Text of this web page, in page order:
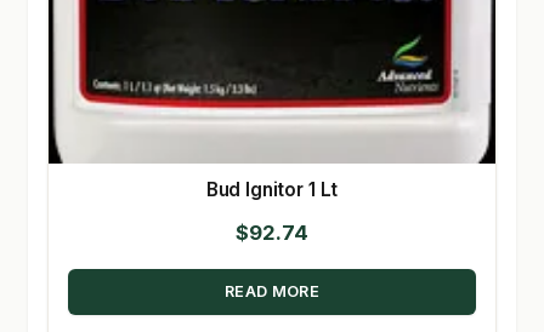
Bud Ignitor 1 Lt
$92.74
READ MORE